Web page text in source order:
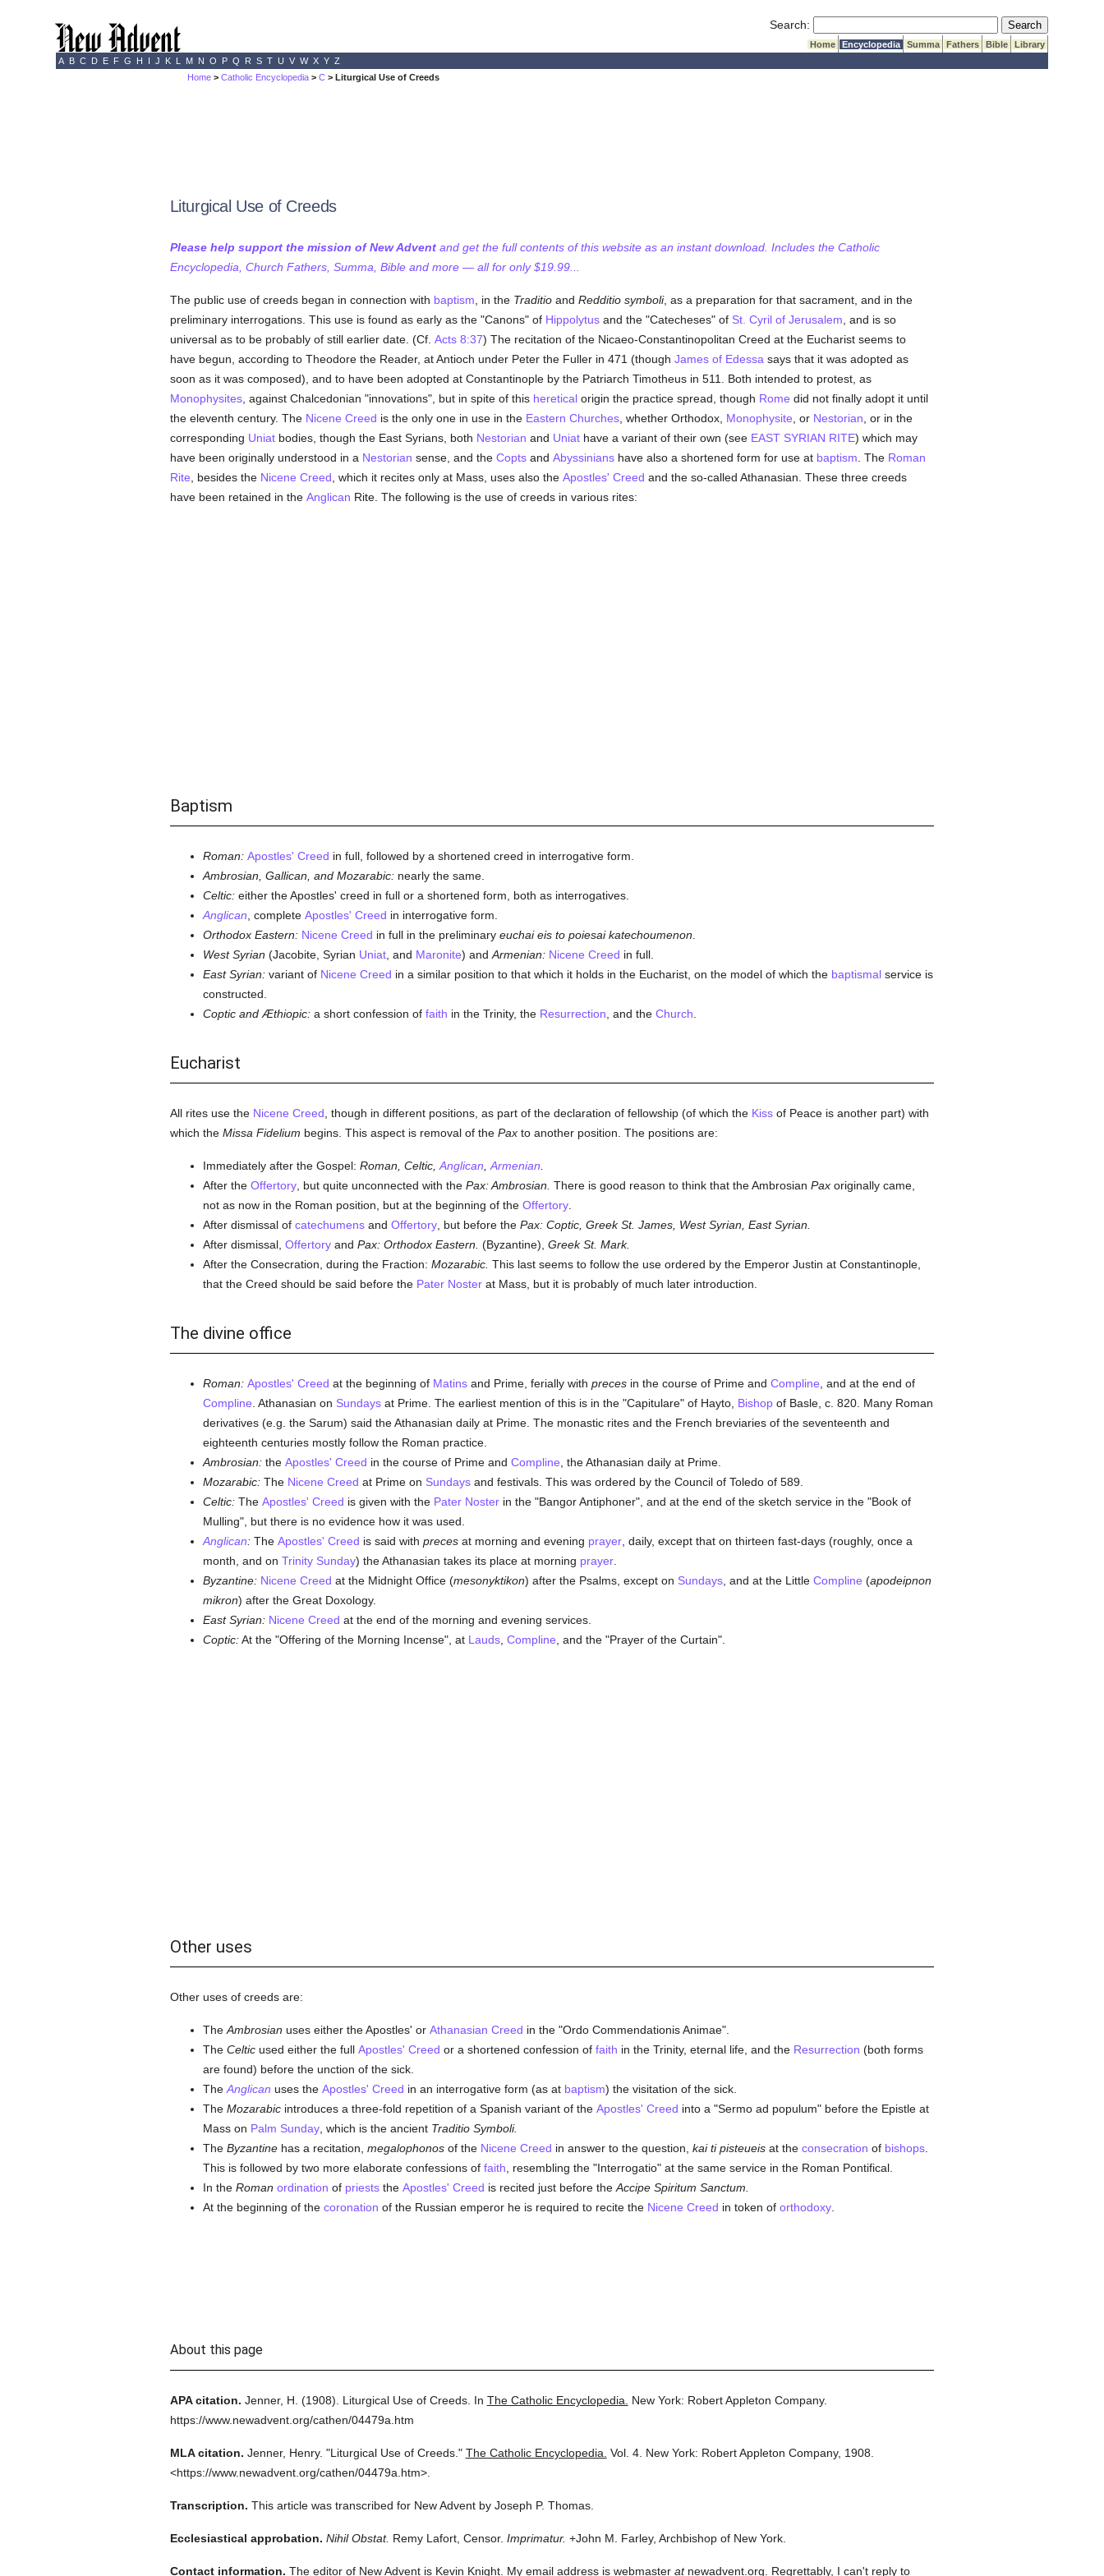
Search: Submit Search
Home Encyclopedia Summa Fathers Bible
Library
A B C D E F G H I J K L M N O P Q R S T U V W X Y Z
Home >Catholic Encyclopedia >C > Liturgical Use of Creeds
Liturgical Use of Creeds
Please help support the mission of New Adventand get the full contents of this website as an instant download. Includes the Catholic
Encyclopedia, Church Fathers, Summa, Bible and more — all for only $19.99...
The public use of creeds began in connection with baptism , in the Traditioand Redditio symboli, as a preparation for that sacrament, and in the
preliminary interrogations. This use is found as early as the "Canons" of Hippolytusand the "Catecheses" of St. Cyril of Jerusalem , and is so
universal as to be probably of still earlier date. (Cf. Acts 8:37) The recitation of the Nicaeo-Constantinopolitan Creed at the Eucharist seems to
have begun, according to Theodore the Reader, at Antioch under Peter the Fuller in 471 (though James of Edessa says that it was adopted as
soon as it was composed), and to have been adopted at Constantinople by the Patriarch Timotheus in 511. Both intended to protest, as
Monophysites, against Chalcedonian "innovations", but in spite of this hereticalorigin the practice spread, though Rome did not finally adopt it until
the eleventh century. The Nicene Creed is the only one in use in the Eastern Churches, whether Orthodox, Monophysite , or Nestorian , or in the
corresponding Uniatbodies, though the East Syrians, both Nestorian and Uniathave a variant of their own (see EAST SYRIAN RITE) which may
have been originally understood in a Nestorian sense, and the Coptsand Abyssinianshave also a shortened form for use at baptism . The Roman
Rite , besides the Nicene Creed , which it recites only at Mass, uses also the Apostles' Creed and the so-called Athanasian. These three creeds
have been retained in the Anglican Rite. The following is the use of creeds in various rites:
Baptism
Roman: Apostles' Creed in full, followed by a shortened creed in interrogative form.
Ambrosian, Gallican, and Mozarabic:nearly the same.
Celtic:either the Apostles' creed in full or a shortened form, both as interrogatives.
Anglican , complete Apostles' Creed in interrogative form.
Orthodox Eastern: Nicene Creed in full in the preliminary euchai eis to poiesai katechoumenon
West Syrian (Jacobite, Syrian Uniat, and Maronite) and Armenian: Nicene Creed in full.
East Syrian:variant of Nicene Creed in a similar position to that which it holds in the Eucharist, on the model of which the baptismalservice is
constructed.
Coptic and Æthiopic:a short confession of faith in the Trinity, the Resurrection , and the Church
Eucharist
All rites use the Nicene Creed , though in different positions, as part of the declaration of fellowship (of which the Kissof Peace is another part) with
which the Missa Fidelium begins. This aspect is removal of the Paxto another position. The positions are:
Immediately after the Gospel: Roman, Celtic, Anglican Armenian
After the Offertory, but quite unconnected with the Pax: Ambrosian. There is good reason to think that the Ambrosian Paxoriginally came,
not as now in the Roman position, but at the beginning of the Offertory.
After dismissal of catechumensand Offertory, but before the Pax: Coptic, Greek St. James, West Syrian, East Syrian.
After dismissal, Offertoryand Pax: Orthodox Eastern. (Byzantine), Greek St. Mark.
After the Consecration, during the Fraction: Mozarabic. This last seems to follow the use ordered by the Emperor Justin at Constantinople,
that the Creed should be said before the Pater Nosterat Mass, but it is probably of much later introduction.
The divine office
Roman: Apostles' Creed at the beginning of Matinsand Prime, ferially with precesin the course of Prime and Compline , and at the end of
Compline . Athanasian on Sundaysat Prime. The earliest mention of this is in the "Capitulare" of Hayto, Bishopof Basle, c. 820. Many Roman
derivatives (e.g. the Sarum) said the Athanasian daily at Prime. The monastic rites and the French breviaries of the seventeenth and
eighteenth centuries mostly follow the Roman practice.
Ambrosian:the Apostles' Creed in the course of Prime and Compline , the Athanasian daily at Prime.
Mozarabic:The Nicene Creed at Prime on Sundaysand festivals. This was ordered by the Council of Toledo of 589.
Celtic:The Apostles' Creed is given with the Pater Nosterin the "Bangor Antiphoner", and at the end of the sketch service in the "Book of
Mulling", but there is no evidence how it was used.
Anglican:The Apostles' Creed is said with precesat morning and evening prayer, daily, except that on thirteen fast-days (roughly, once a
month, and on Trinity Sunday) the Athanasian takes its place at morning prayer.
Byzantine: Nicene Creed at the Midnight Office (mesonyktikon) after the Psalms, except on Sundays, and at the Little Compline (apodeipnon
mikron) after the Great Doxology.
East Syrian: Nicene Creed at the end of the morning and evening services.
Coptic:At the "Offering of the Morning Incense", at Lauds, Compline , and the "Prayer of the Curtain".
Other uses
Other uses of creeds are:
The Ambrosian uses either the Apostles' or Athanasian Creed in the "Ordo Commendationis Animae".
The Celticused either the full Apostles' Creed or a shortened confession of faith in the Trinity, eternal life, and the Resurrection (both forms
are found) before the unction of the sick.
The Anglican uses the Apostles' Creed in an interrogative form (as at baptism) the visitation of the sick.
The Mozarabicintroduces a three-fold repetition of a Spanish variant of the Apostles' Creed into a "Sermo ad populum" before the Epistle at
Mass on Palm Sunday, which is the ancient Traditio Symboli.
The Byzantinehas a recitation, megalophonosof the Nicene Creed in answer to the question, kai ti pisteueisat the consecration of bishops.
This is followed by two more elaborate confessions of faith , resembling the "Interrogatio" at the same service in the Roman Pontifical.
In the Roman ordination of prieststhe Apostles' Creed is recited just before the Accipe Spiritum Sanctum.
At the beginning of the coronation of the Russian emperor he is required to recite the Nicene Creed in token of orthodoxy.
About this page
APA citation. Jenner, H. (1908). Liturgical Use of Creeds. In The Catholic Encyclopedia.
New York: Robert Appleton Company.
https://www.newadvent.org/cathen/04479a.htm
MLA citation. Jenner, Henry. "Liturgical Use of Creeds." The Catholic Encyclopedia. Vol. 4. New York: Robert Appleton Company, 1908.
<https://www.newadvent.org/cathen/04479a.htm>.
Transcription. This article was transcribed for New Advent by Joseph P. Thomas.
Ecclesiastical approbation. Nihil Obstat. Remy Lafort, Censor. Imprimatur. +John M. Farley, Archbishop of New York.
Contact information. The editor of New Advent is Kevin Knight. My email address is webmaster atnewadvent.org. Regrettably, I can't reply to